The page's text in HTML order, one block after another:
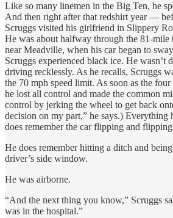
Like so many linemen in the Big Ten, he
And then right after that redshirt year —
Scruggs visited his girlfriend in Slippery
He was about halfway through the 81-mile
near Meadville, when his car began to
Scruggs experienced black ice. He wasn’t
driving recklessly. As he recalls, Scruggs
the 70 mph speed limit. As soon as the
he lost all control and made the common
control by jerking the wheel to get back
decision on my part,” he says.) Everything
does remember the car flipping and
He does remember hitting a ditch and
driver’s side window.
He was airborne.
“And the next thing you know,” Scruggs
was in the hospital.”